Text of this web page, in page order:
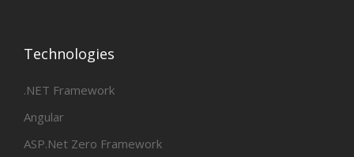
Technologies
.NET Framework
Angular
ASP.Net Zero Framework